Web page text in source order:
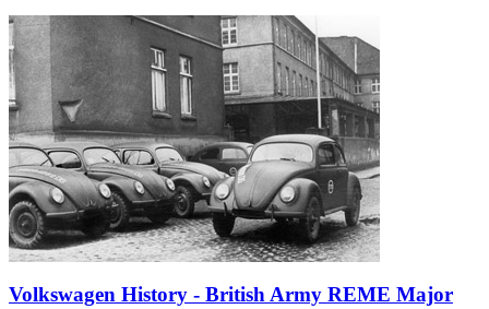
Volkswagen History - British Army REME Major